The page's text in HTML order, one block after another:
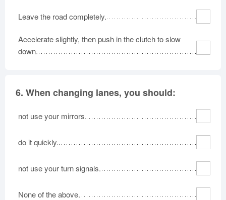
Leave the road completely.
Accelerate slightly, then push in the clutch to slow
down.
6. When changing lanes, you should:
not use your mirrors.
do it quickly.
not use your turn signals.
None of the above.